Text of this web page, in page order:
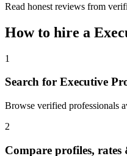
Read honest reviews from
How to hire a
1
Search for Executive
Browse verified professionals
2
Compare profiles, rates